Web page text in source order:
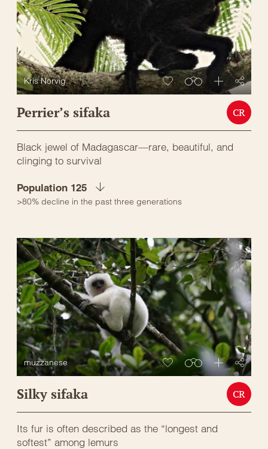
Kris Norvig
Perrier’s sifaka CR
Black jewel of Madagascar—rare, beautiful, and
clinging to survival
Population 125
>80% decline in the past three generations
muzzanese
Silky sifaka CR
Its fur is often described as the “longest and
softest” among lemurs